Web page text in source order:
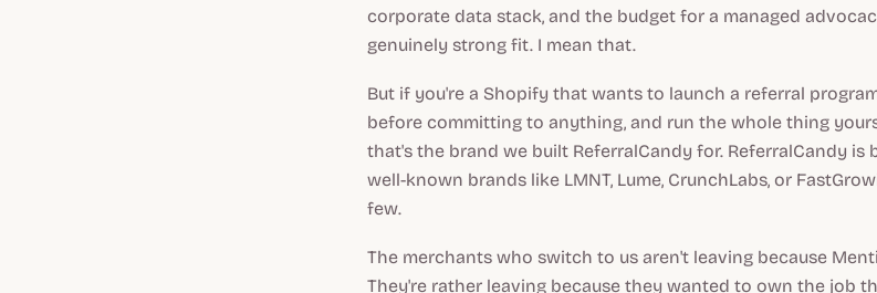
corporate data stack, and the budget for a managed
genuinely strong fit. I mean that.
But if you're a Shopify that wants to launch a referral
before committing to anything, and run the whole thing
that's the brand we built ReferralCandy for. ReferralCandy
well-known brands like LMNT, Lume, CrunchLabs, or
few.
The merchants who switch to us aren't leaving because
They're rather leaving because they wanted to own the job